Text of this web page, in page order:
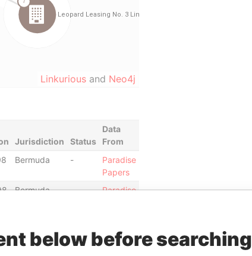
Linkurious and Neo4j
Jurisdiction Status
Data
From
Bermuda -
Paradise
Papers
Bermuda -
Paradise
Papers
below before searching